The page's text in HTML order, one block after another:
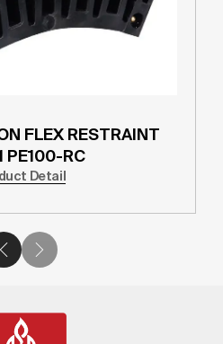
FLEX RESTRAINT
PE100-RC
Detail